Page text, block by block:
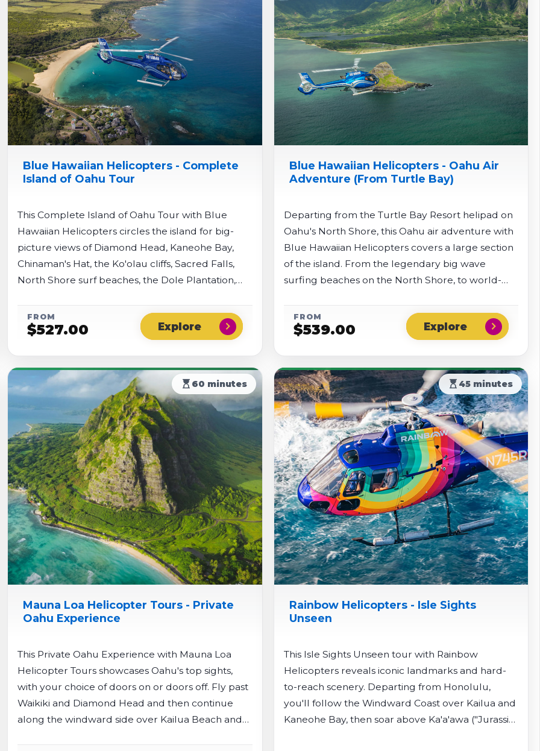
Blue Hawaiian Helicopters - Complete
Island of Oahu Tour
This Complete Island of Oahu Tour with Blue
Hawaiian Helicopters circles the island for big-
picture views of Diamond Head, Kaneohe Bay,
Chinaman's Hat, the Ko'olau cliffs, Sacred Falls,
North Shore surf beaches, the Dole Plantation,
and Oahu's west shore.
FROM
$527.00 chevron_right
Blue Hawaiian Helicopters - Oahu Air
Adventure (From Turtle Bay)
Departing from the Turtle Bay Resort helipad on
Oahu's North Shore, this Oahu air adventure with
Blue Hawaiian Helicopters covers a large section
of the island. From the legendary big wave
surfing beaches on the North Shore, to world-
see it all.
FROM
$539.00 chevron_right
hourglass_top 60 minutes
Mauna Loa Helicopter Tours - Private
Oahu Experience
This Private Oahu Experience with Mauna Loa
Helicopter Tours showcases Oahu's top sights,
with your choice of doors on or doors off. Fly past
Waikiki and Diamond Head and then continue
along the windward side over Kailua Beach and
hourglass_top 45 minutes
Rainbow Helicopters - Isle Sights
Unseen
This Isle Sights Unseen tour with Rainbow
Helicopters reveals iconic landmarks and hard-
to-reach scenery. Departing from Honolulu,
you'll follow the Windward Coast over Kailua and
Kaneohe Bay, then soar above Ka'a'awa ("Jurassic